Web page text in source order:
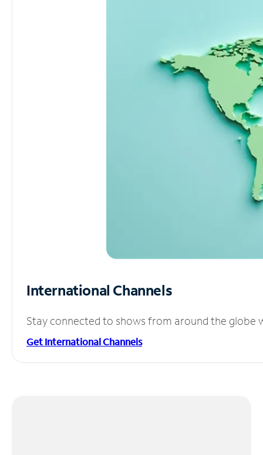
International Channels
Stay connected to shows from around the globe
Get International Channels